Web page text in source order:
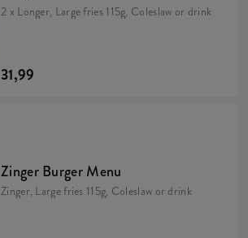
2 x Longer, Large fries 115g, Coleslaw or drink
31,99
Zinger Burger Menu
Zinger, Large fries 115g, Coleslaw or drink